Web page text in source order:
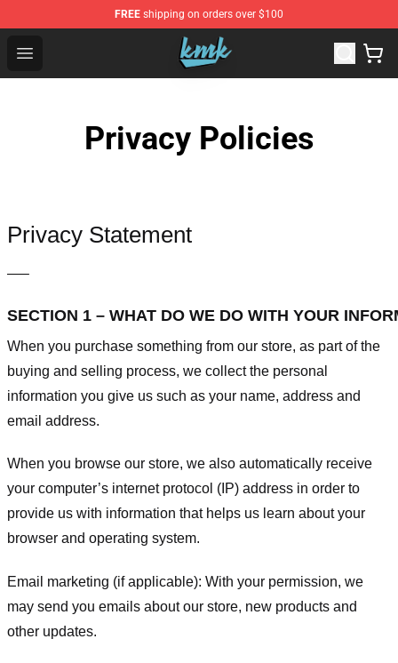
FREE shipping on orders over $100
Open menu
KallMeKris Store - Official KallMeKris Merchandise Shop
Privacy Policies
Privacy Statement
—–
SECTION 1 – WHAT DO WE DO WITH YOUR
When you purchase something from our store, as part of the
buying and selling process, we collect the personal
information you give us such as your name, address and
email address.
When you browse our store, we also automatically receive
your computer’s internet protocol (IP) address in order to
provide us with information that helps us learn about your
browser and operating system.
Email marketing (if applicable): With your permission, we
may send you emails about our store, new products and
other updates.